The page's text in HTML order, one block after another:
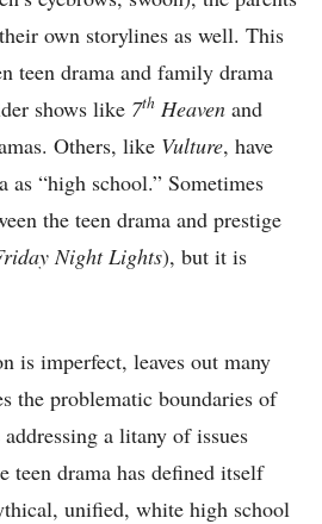
own storylines as well. This
teen drama and family drama
shows like 7th Heaven and
Others, like Vulture, have
as “high school.” Sometimes
the teen drama and prestige
Night Lights), but it is
is imperfect, leaves out many
the problematic boundaries of
a litany of issues
teen drama has defined itself
unified, white high school